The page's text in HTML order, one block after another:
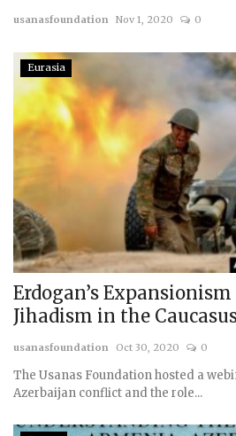
usanasfoundation Nov 1, 2020 0
Eurasia
Erdogan’s
Jihadism in the
usanasfoundation Oct 30, 2020 0
The Usanas Foundation hosted a
Azerbaijan conflict and the role...